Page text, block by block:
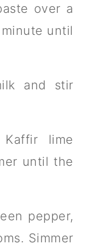
over a
until
and stir
lime
until the
pepper,
Simmer